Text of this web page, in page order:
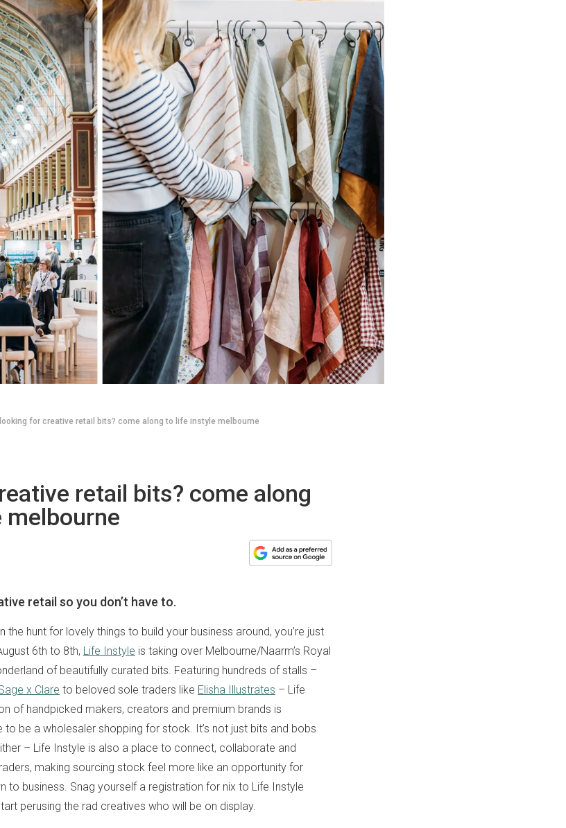
looking for creative retail bits? come along to life instyle melbourne
retail bits? come along
retail so you don’t have to.
the hunt for lovely things to build your business around, you’re just
6th to 8th, Life Instyle is taking over Melbourne/Naarm’s Royal
of beautifully curated bits. Featuring hundreds of stalls –
x Clare to beloved sole traders like Elisha Illustrates – Life
of handpicked makers, creators and premium brands is
to be a wholesaler shopping for stock. It’s not just bits and bobs
– Life Instyle is also a place to connect, collaborate and
making sourcing stock feel more like an opportunity for
to business. Snag yourself a registration for nix to Life Instyle
perusing the rad creatives who will be on display.